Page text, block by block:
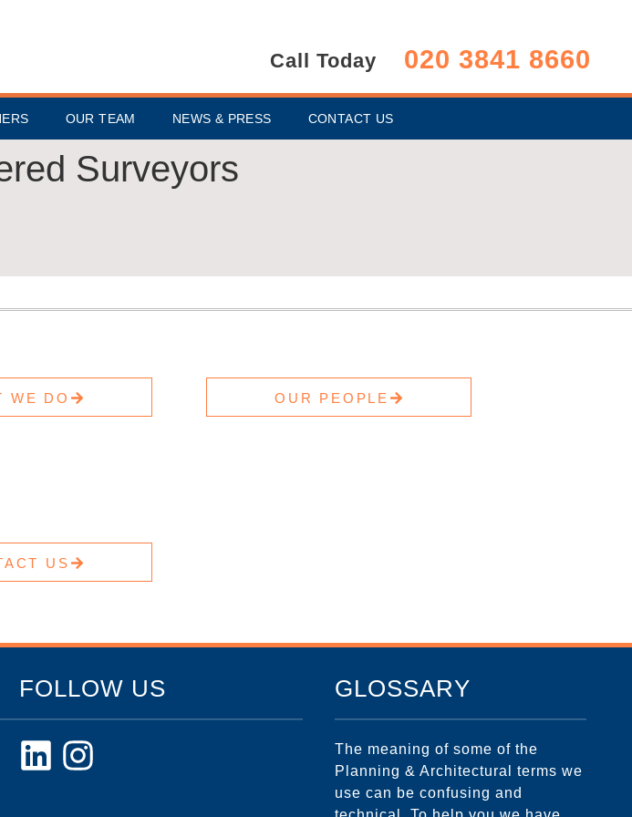
Call Today 020 3841 8660
OUR TEAM NEWS & PRESS CONTACT US
Surveyors
WE DO OUR PEOPLE
US
FOLLOW US GLOSSARY
The meaning of some of the
Planning & Architectural terms we
use can be confusing and